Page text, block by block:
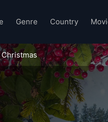
Genre Country